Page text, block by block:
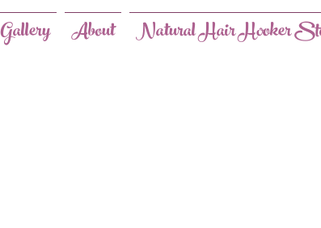
Gallery About Natural Hair Hooker